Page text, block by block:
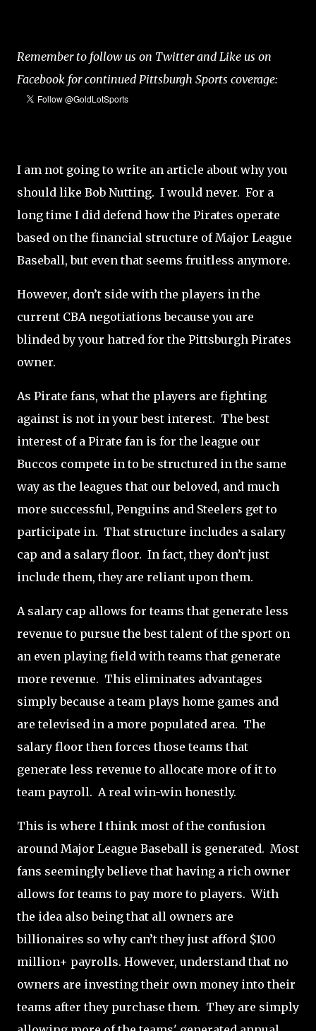
Remember to follow us on Twitter and Like us on
Facebook for continued Pittsburgh Sports coverage:
I am not going to write an article about why you
should like Bob Nutting. I would never. For a
long time I did defend how the Pirates operate
based on the financial structure of Major League
Baseball, but even that seems fruitless anymore.
However, don’t side with the players in the
current CBA negotiations because you are
blinded by your hatred for the Pittsburgh Pirates
owner.
As Pirate fans, what the players are fighting
against is not in your best interest. The best
interest of a Pirate fan is for the league our
Buccos compete in to be structured in the same
way as the leagues that our beloved, and much
more successful, Penguins and Steelers get to
participate in. That structure includes a salary
cap and a salary floor. In fact, they don’t just
include them, they are reliant upon them.
A salary cap allows for teams that generate less
revenue to pursue the best talent of the sport on
an even playing field with teams that generate
more revenue. This eliminates advantages
simply because a team plays home games and
are televised in a more populated area. The
salary floor then forces those teams that
generate less revenue to allocate more of it to
team payroll. A real win-win honestly.
This is where I think most of the confusion
around Major League Baseball is generated. Most
fans seemingly believe that having a rich owner
allows for teams to pay more to players. With
the idea also being that all owners are
billionaires so why can’t they just afford $100
million+ payrolls. However, understand that no
owners are investing their own money into their
teams after they purchase them. They are simply